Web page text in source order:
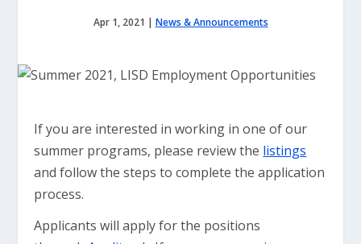
Apr 1, 2021 | News & Announcements
If you are interested in working in one of our
summer programs, please review the listings
and follow the steps to complete the application
process.
Applicants will apply for the positions